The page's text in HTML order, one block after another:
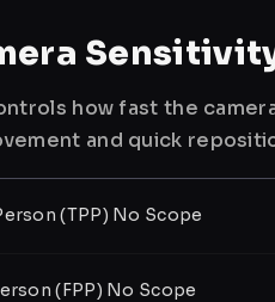
how fast the
and quick
(TPP) No Scope
(FPP) No Scope